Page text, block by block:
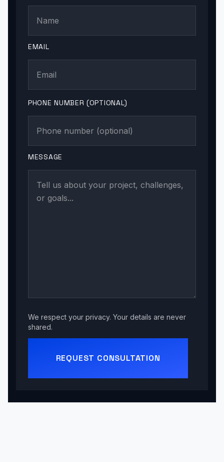
EMAIL
PHONE NUMBER (OPTIONAL)
MESSAGE
We respect your privacy. Your details are never
shared.
REQUEST CONSULTATION